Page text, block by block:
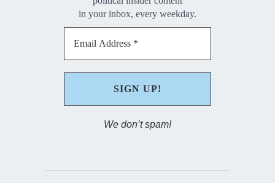
in your inbox, every weekday.
We don’t spam!